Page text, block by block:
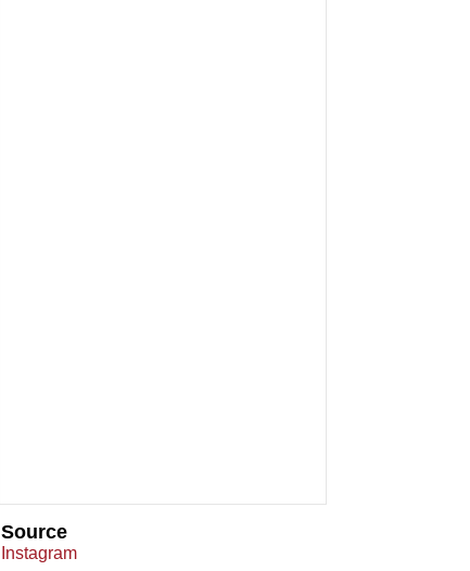
Source
Instagram